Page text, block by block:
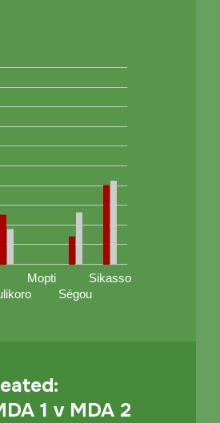
Mopti
Ségou
Sikasso
1 v MDA 2